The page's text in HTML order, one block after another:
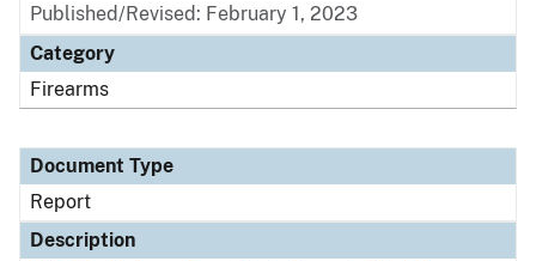
Published/Revised: February 1, 2023
Category
Firearms
Document Type
Report
Description